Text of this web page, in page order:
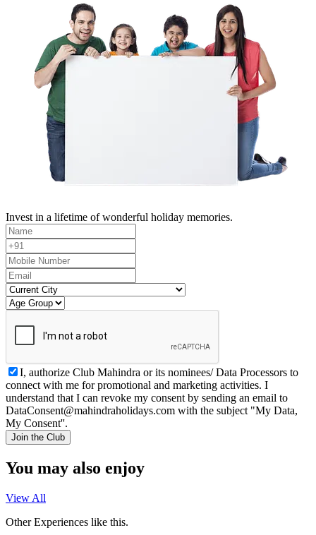
Invest in a lifetime of wonderful holiday memories.
I, authorize Club Mahindra or its nominees/ Data Processors to
connect with me for promotional and marketing activities. I
understand that I can revoke my consent by sending an email to
DataConsent@mahindraholidays.com with the subject "My Data,
My Consent''.
Join the Club
You may also enjoy
View All
Other Experiences like this.